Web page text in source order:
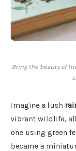
Bring the beauty of
Imagine a lush
vibrant wildlife,
one using green
became a